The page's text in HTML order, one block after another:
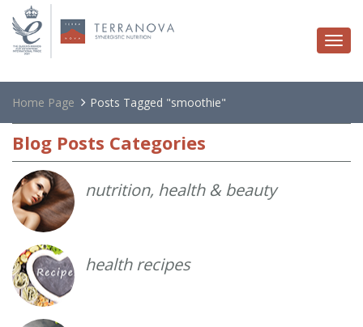
Home Page Posts Tagged "smoothie"
Blog Posts Categories
nutrition, health & beauty
health recipes